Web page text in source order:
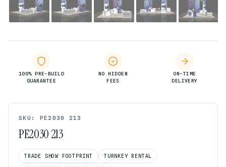
100% PRE-BUILD
GUARANTEE
NO HIDDEN
FEES
ON-TIME
DELIVERY
SKU: PE2030 213
PE2030 213
TRADE SHOW FOOTPRINT TURNKEY RENTAL